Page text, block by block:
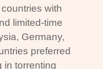
with
limited-time
Germany,
preferred
in torrenting